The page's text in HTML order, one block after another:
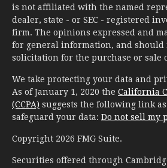
is not affiliated with the named
dealer, state - or SEC - registered
firm. The opinions expressed and
for general information, and should
solicitation for the purchase or sale
We take protecting your data and
As of January 1, 2020 the California
(CCPA) suggests the following link
safeguard your data: Do not sell my
Copyright 2026 FMG Suite.
Securities offered through